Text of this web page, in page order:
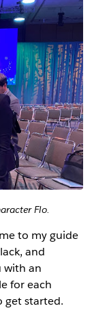
Flo.
to my guide
and
with an
for each
get started.